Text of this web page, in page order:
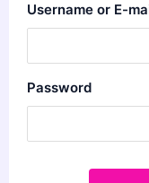
Username or E-
Password